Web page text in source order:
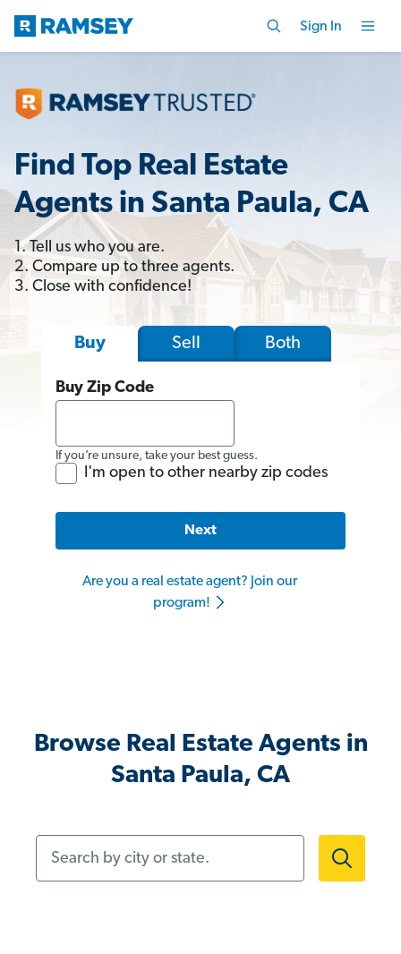
Sign In
Find Top Real Estate
Agents in Santa Paula, CA
1. Tell us who you are.
2. Compare up to three agents.
3. Close with confidence!
Buy Sell Both
Buy Zip Code
If you’re unsure, take your best guess.
I'm open to other nearby zip codes
Next
Are you a real estate agent? Join our
program!
Browse Real Estate Agents in
Santa Paula, CA